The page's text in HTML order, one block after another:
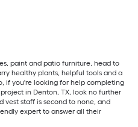
paint and patio furniture, head to
healthy plants, helpful tools and a
if you're looking for help completing
in Denton, TX, look no further
vest staff is second to none, and
expert to answer all their